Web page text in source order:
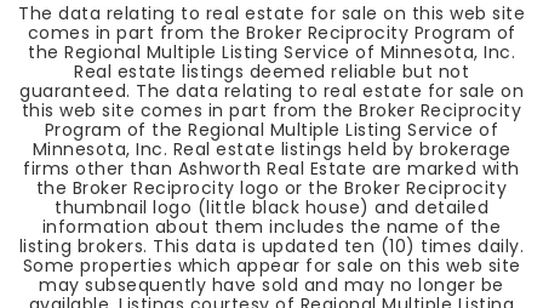
The data relating to real estate for sale on this web site
comes in part from the Broker Reciprocity Program of
the Regional Multiple Listing Service of Minnesota, Inc.
Real estate listings deemed reliable but not
guaranteed. The data relating to real estate for sale on
this web site comes in part from the Broker Reciprocity
Program of the Regional Multiple Listing Service of
Minnesota, Inc. Real estate listings held by brokerage
firms other than Ashworth Real Estate are marked with
the Broker Reciprocity logo or the Broker Reciprocity
thumbnail logo (little black house) and detailed
information about them includes the name of the
listing brokers. This data is updated ten (10) times daily.
Some properties which appear for sale on this web site
may subsequently have sold and may no longer be